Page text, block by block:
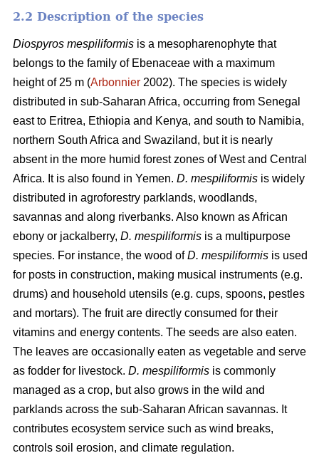
2.2 Description of the species
Diospyros mespiliformis is a mesopharenophyte that
belongs to the family of Ebenaceae with a maximum
height of 25 m (Arbonnier 2002). The species is widely
distributed in sub-Saharan Africa, occurring from Senegal
east to Eritrea, Ethiopia and Kenya, and south to Namibia,
northern South Africa and Swaziland, but it is nearly
absent in the more humid forest zones of West and Central
Africa. It is also found in Yemen. D. mespiliformis is widely
distributed in agroforestry parklands, woodlands,
savannas and along riverbanks. Also known as African
ebony or jackalberry, D. mespiliformis is a multipurpose
species. For instance, the wood ofD. mespiliformis is used
for posts in construction, making musical instruments (e.g.
drums) and household utensils (e.g. cups, spoons, pestles
and mortars). The fruit are directly consumed for their
vitamins and energy contents. The seeds are also eaten.
The leaves are occasionally eaten as vegetable and serve
as fodder for livestock. D. mespiliformis is commonly
managed as a crop, but also grows in the wild and
parklands across the sub-Saharan African savannas. It
contributes ecosystem service such as wind breaks,
controls soil erosion, and climate regulation.